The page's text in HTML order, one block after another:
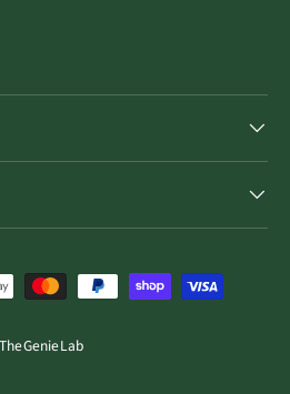
TheGenieLab